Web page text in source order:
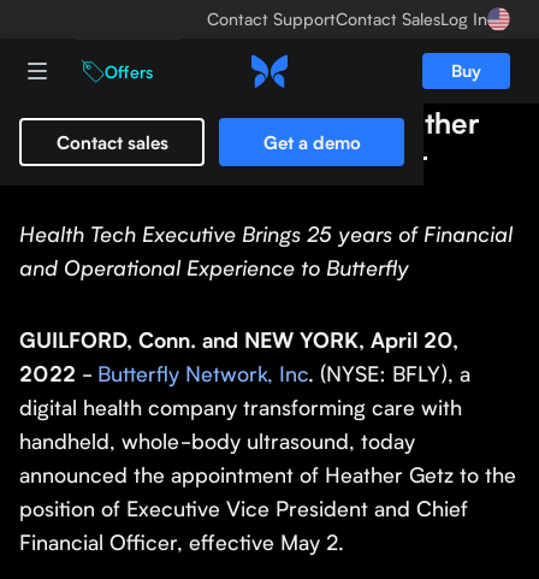
Contact SupportContact SalesLog In
Offers Buy
Contact sales Get a demo
Butterfly Network Names Heather
Getz as Chief Financial Officer
Health Tech Executive Brings 25 years of Financial
and Operational Experience to Butterfly
GUILFORD, Conn. and NEW YORK, April 20,
2022 - Butterfly Network, Inc. (NYSE: BFLY), a
digital health company transforming care with
handheld, whole-body ultrasound, today
announced the appointment of Heather Getz to the
position of Executive Vice President and Chief
Financial Officer, effective May 2.